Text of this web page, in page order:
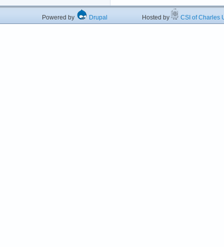
Powered by Drupal Hosted by CSI of Charles